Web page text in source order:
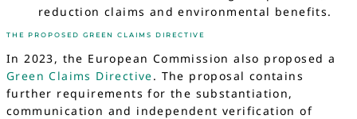
reduction claims and environmental benefits.
THE PROPOSED GREEN CLAIMS DIRECTIVE
In 2023, the European Commission also proposed a
Green Claims Directive. The proposal contains
further requirements for the substantiation,
communication and independent verification of